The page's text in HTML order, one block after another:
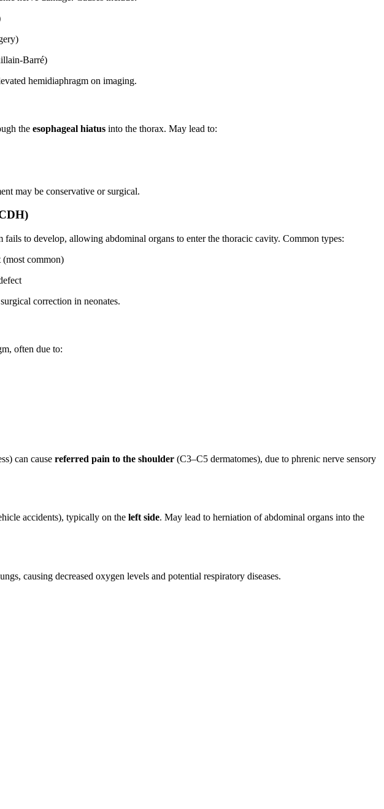
Barré)
hemidiaphragm on imaging.
theesophageal hiatus into the thorax. May lead to:
may be conservative or surgical.
to develop, allowing abdominal organs to enter the thoracic cavity. Common types:
(most common)
correction in neonates.
often due to:
can causereferred pain to the shoulder (C3–C5 dermatomes), due to phrenic nerve sensory
accidents), typically on theleft side. May lead to herniation of abdominal organs into the
causing decreased oxygen levels and potential respiratory diseases.